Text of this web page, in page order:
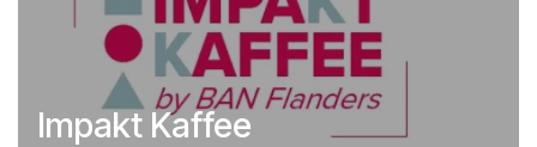
Impakt Kaffee